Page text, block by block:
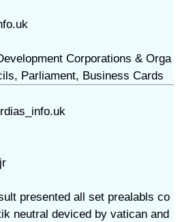
Corporations & Orga
Parliament, Business Cards
presented all set prealabls co
neutral deviced by vatican and